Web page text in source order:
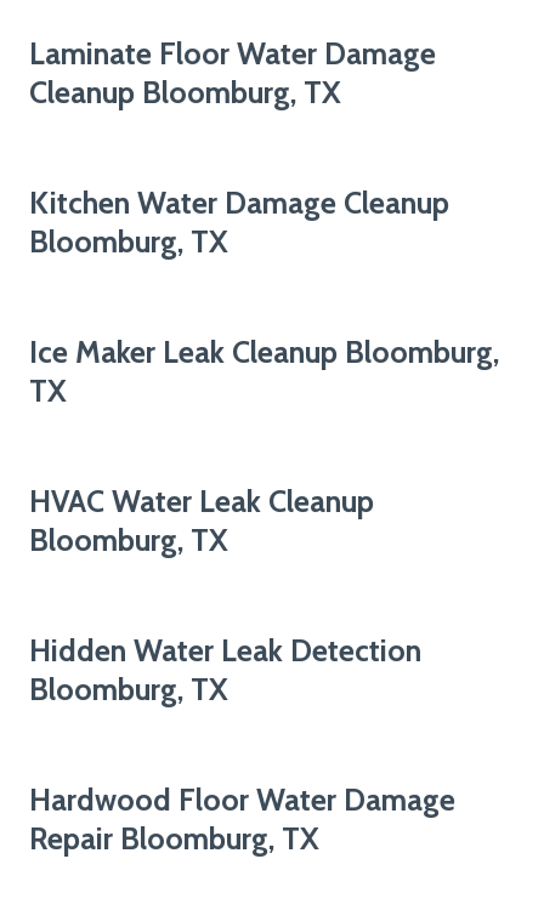
Laminate Floor Water Damage
Cleanup Bloomburg, TX
Kitchen Water Damage Cleanup
Bloomburg, TX
Ice Maker Leak Cleanup Bloomburg,
TX
HVAC Water Leak Cleanup
Bloomburg, TX
Hidden Water Leak Detection
Bloomburg, TX
Hardwood Floor Water Damage
Repair Bloomburg, TX